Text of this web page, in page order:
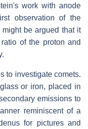
work with anode
observation of the
be argued that it
of the proton and
to investigate comets.
or iron, placed in
emissions to
reminiscent of a
for pictures and